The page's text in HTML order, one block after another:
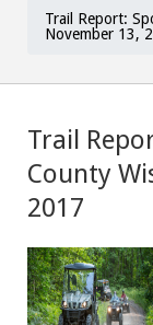
Trail Report:
November 13,
Trail
County
2017